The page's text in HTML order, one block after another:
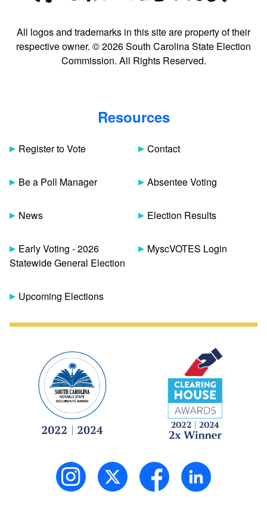
All logos and trademarks in this site are property of their
respective owner. © 2026 South Carolina State Election
Commission. All Rights Reserved.
Resources
Register to Vote
Be a Poll Manager
News
Early Voting - 2026
Statewide General Election
Upcoming Elections
Contact
Absentee Voting
Election Results
MyscVOTES Login